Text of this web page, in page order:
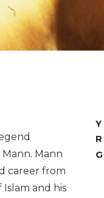
Mann
career from
and his